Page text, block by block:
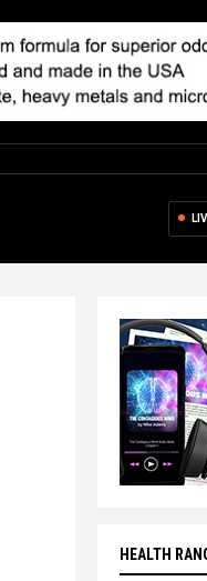
HEALTH